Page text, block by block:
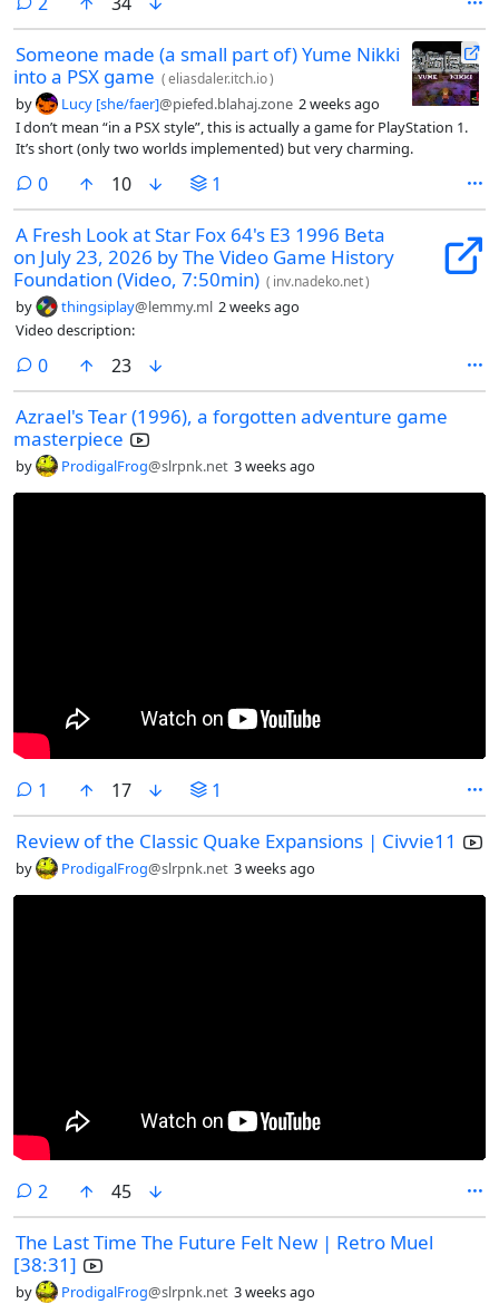
Someone made (a small part of) Yume Nikki
into a PSX game (eliasdaler.itch.io)
by Lucy [she/faer]@piefed.blahaj.zone 2 weeks ago
I don’t mean “in a PSX style”, this is actually a game for PlayStation 1.
It’s short (only two worlds implemented) but very charming.
0comments
10 1
A Fresh Look at Star Fox 64's E3 1996 Beta
on July 23, 2026 by The Video Game History
Foundation (Video, 7:50min) ( inv.nadeko.net)
by thingsiplay@lemmy.ml 2 weeks ago
Video description:
0comments
23
Azrael's Tear (1996), a forgotten adventure game
masterpiece
by ProdigalFrog@slrpnk.net 3 weeks ago
1 comment
17 1
Review of the Classic Quake Expansions | Civvie11
by ProdigalFrog@slrpnk.net 3 weeks ago
2comments
45
The Last Time The Future Felt New | Retro Muel
[38:31]
by ProdigalFrog@slrpnk.net 3 weeks ago